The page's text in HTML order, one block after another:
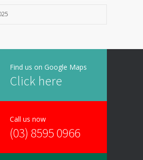
Find us on Google Maps
Click here
Call us now
(03) 8595 0966